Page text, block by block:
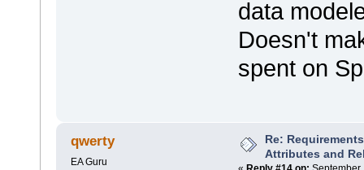
data
Doesn't
spent on
qwerty
EA Guru
Re:
Attributes and